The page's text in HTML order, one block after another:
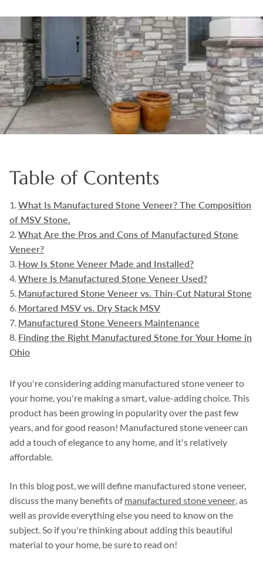
Table of Contents
What Is Manufactured Stone Veneer? The Composition
of MSV Stone.
What Are the Pros and Cons of Manufactured Stone
Veneer?
How Is Stone Veneer Made and Installed?
Where Is Manufactured Stone Veneer Used?
Manufactured Stone Veneer vs. Thin-Cut Natural Stone
Mortared MSV vs. Dry Stack MSV
Manufactured Stone Veneers Maintenance
Finding the Right Manufactured Stone for Your Home in
Ohio
If you're considering adding manufactured stone veneer to
your home, you're making a smart, value-adding choice. This
product has been growing in popularity over the past few
years, and for good reason! Manufactured stone veneer can
add a touch of elegance to any home, and it's relatively
affordable.
In this blog post, we will define manufactured stone veneer,
discuss the many benefits ofmanufactured stone veneer, as
well as provide everything else you need to know on the
subject. So if you're thinking about adding this beautiful
material to your home, be sure to read on!
Boulders
Aggregates
Natural Stone Pavers
Natural Stepping Stones